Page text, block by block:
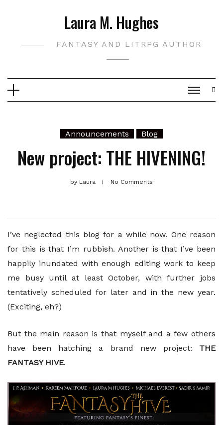
Laura M. Hughes
FANTASY AND LITRPG AUTHOR
Announcements Blog
New project: THE HIVENING!
by Laura No Comments
I’ve neglected this blog for a while now. One reason
for this is that I’m rubbish. Another is that I’ve been
happily inundated with enough editing work to keep
me busy until at least October, with further jobs
tentatively scheduled for later and in the new year.
(Exciting, eh?)
But the main reason is that myself and a few others
have been hatching a brand new project: THE
FANTASY HIVE.